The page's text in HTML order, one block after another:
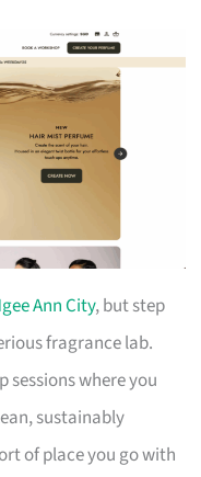
Ann City, but step
fragrance lab.
sessions where you
sustainably
of place you go with